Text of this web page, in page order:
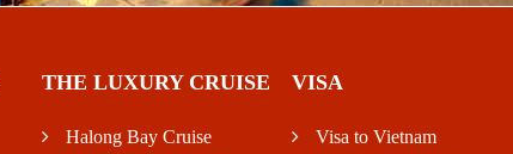
THE LUXURY CRUISE
Halong Bay Cruise
VISA
Visa to Vietnam